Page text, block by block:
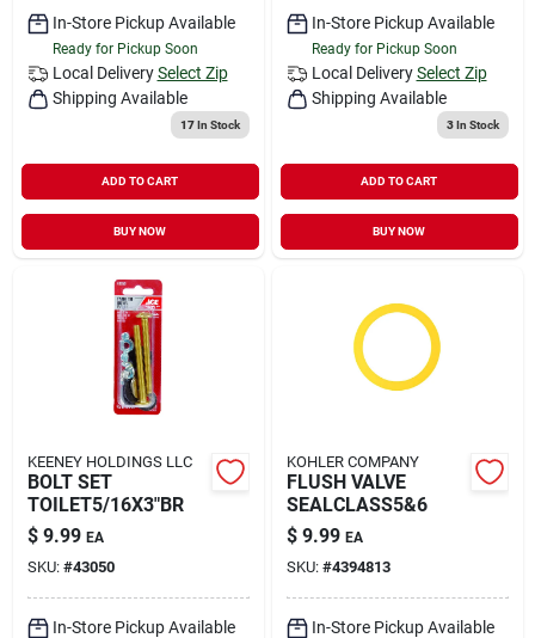
In-Store Pickup Available
Ready for Pickup Soon
Local Delivery Select Zip
Shipping Available
17In Stock
ADD TO CART
BUY NOW
In-Store Pickup Available
Ready for Pickup Soon
Local Delivery Select Zip
Shipping Available
3In Stock
ADD TO CART
BUY NOW
KEENEY HOLDINGS LLC
BOLT SET
TOILET5/16X3"BR
$ 9.99 EA
SKU: #43050
In-Store Pickup Available
KOHLER COMPANY
FLUSH VALVE
SEALCLASS5&6
$ 9.99 EA
SKU: #4394813
In-Store Pickup Available